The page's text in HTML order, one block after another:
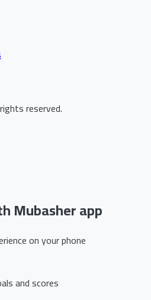
reserved.
Mubasher app
on your phone
and scores